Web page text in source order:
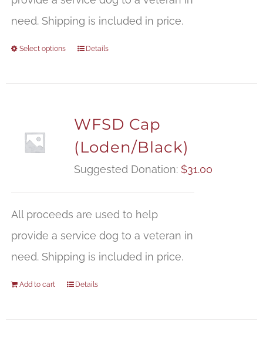
need. Shipping is included in price.
Select options Details
WFSD Cap
(Loden/Black)
Suggested Donation: $31.00
All proceeds are used to help
provide a service dog to a veteran in
need. Shipping is included in price.
Add to cart Details